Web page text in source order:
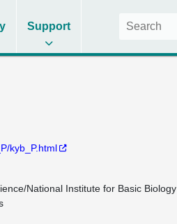
Support
kyb_P.html
National Institute for Basic Biology